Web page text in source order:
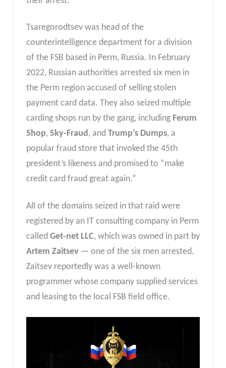
Tsaregorodtsev was head of the
counterintelligence department for a division
of the FSB based in Perm, Russia. In February
2022, Russian authorities arrested six men in
the Perm region accused of selling stolen
payment card data. They also seized multiple
carding shops run by the gang, including Ferum
Shop, Sky-Fraud, and Trump’s Dumps, a
popular fraud store that invoked the 45th
president’s likeness and promised to “make
credit card fraud great again.”
All of the domains seized in that raid were
registered by an IT consulting company in Perm
called Get-net LLC, which was owned in part by
Artem Zaitsev— one of the six men arrested.
Zaitsev reportedly was a well-known
programmer whose company supplied services
and leasing to the local FSB field office.